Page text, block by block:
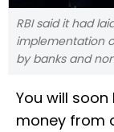
RBI said it had
implementation
by banks and
You will
money from